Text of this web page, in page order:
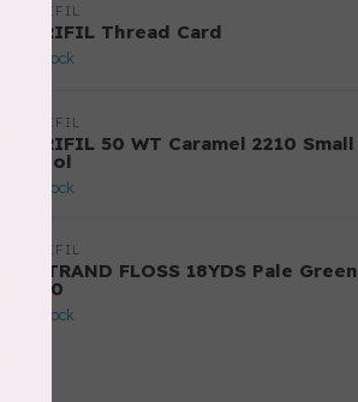
AURIFIL
AURIFIL Thread Card
In stock
AURIFIL
AURIFIL 50 WT Caramel 2210 Small
Spool
In stock
AURIFIL
6 STRAND FLOSS 18YDS Pale Green
2880
In stock